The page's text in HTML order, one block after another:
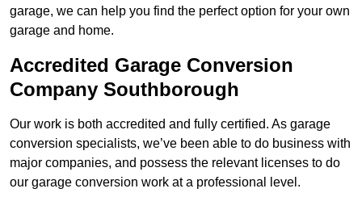
garage, we can help you find the perfect option for your own
garage and home.
Accredited Garage Conversion
Company Southborough
Our work is both accredited and fully certified. As garage
conversion specialists, we’ve been able to do business with
major companies, and possess the relevant licenses to do
our garage conversion work at a professional level.